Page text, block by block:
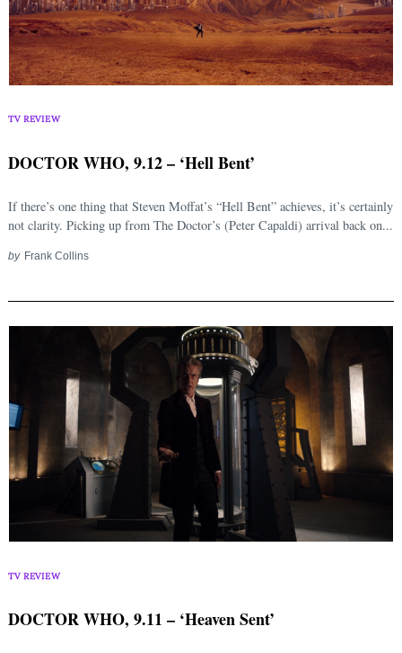
TV REVIEW
DOCTOR WHO, 9.12 – ‘Hell Bent’
If there’s one thing that Steven Moffat’s “Hell Bent” achieves, it’s certainly
not clarity. Picking up from The Doctor’s (Peter Capaldi) arrival back on...
by Frank Collins
TV REVIEW
DOCTOR WHO, 9.11 – ‘Heaven Sent’